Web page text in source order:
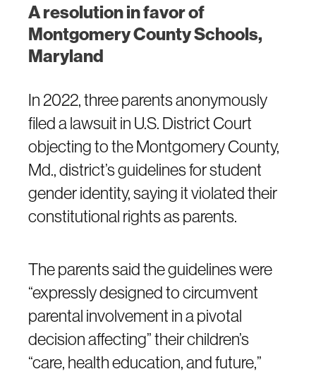
A resolution in favor of
Montgomery County Schools,
Maryland
In 2022, three parents anonymously
filed a lawsuit in U.S. District Court
objecting to the Montgomery County,
Md., district’s guidelines for student
gender identity, saying it violated their
constitutional rights as parents.
The parents said the guidelines were
“expressly designed to circumvent
parental involvement in a pivotal
decision affecting” their children’s
“care, health education, and future,”